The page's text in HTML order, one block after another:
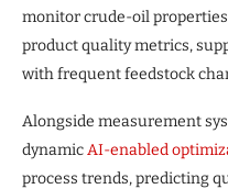
monitor crude-oil
product quality metrics,
with frequent feedstock
Alongside measurement
dynamicAI-enabled
process trends, predicting